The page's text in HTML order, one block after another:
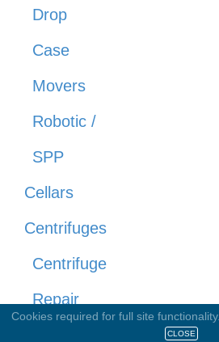
Drop
Case
Movers
Robotic /
SPP
Cellars
Centrifuges
Centrifuge
Repair
Cookies required for full site functionality.
CLOSE